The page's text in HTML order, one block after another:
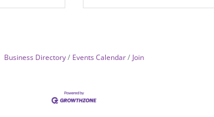
Business Directory Events Calendar Join